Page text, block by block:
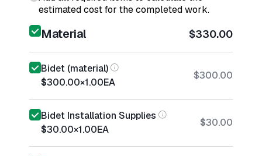
estimated cost for the completed work.
Material $330.00
Bidet (material)
$300.00×1.00EA
$300.00
Bidet Installation Supplies
$30.00×1.00EA
$30.00